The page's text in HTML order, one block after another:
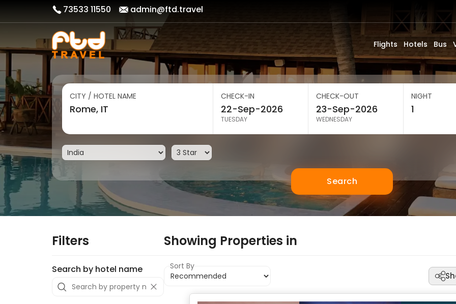
73533 11550 admin@ftd.travel
Flights Hotels Bus
CITY / HOTEL NAME CHECK-IN
TUESDAY
CHECK-OUT
WEDNESDAY
NIGHT
Search
Filters
Search by hotel name
Showing Properties in
Sort By